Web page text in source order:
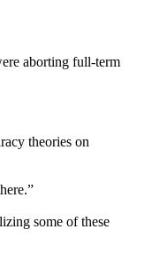
aborting full-term
theories on
some of these